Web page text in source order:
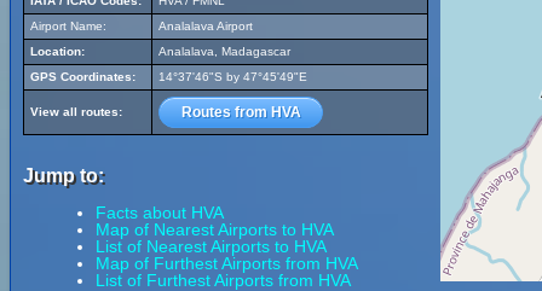
Airport Name:
Analalava Airport
Location:
Analalava, Madagascar
GPS Coordinates:
14°37'46"S by 47°45'49"E
View all routes: Routes from HVA
Jump to:
Facts about HVA
Map of Nearest Airports to HVA
List of Nearest Airports to HVA
Map of Furthest Airports from HVA
List of Furthest Airports from HVA